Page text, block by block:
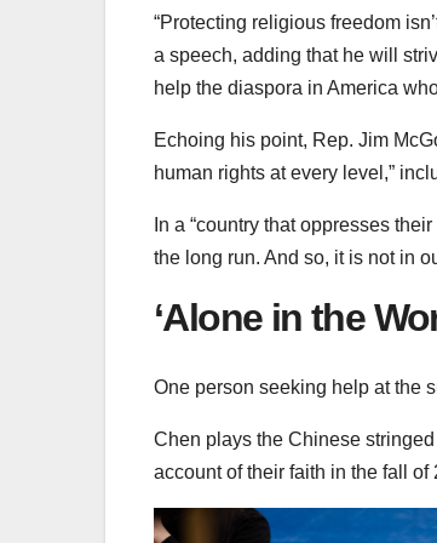
“Protecting religious freedom
a speech, adding that he will
help the diaspora in America
Echoing his point, Rep. Jim
human rights at every level,”
In a “country that oppresses
the long run. And so, it is not in
‘Alone in the
One person seeking help at the
Chen plays the Chinese
account of their faith in the fall of